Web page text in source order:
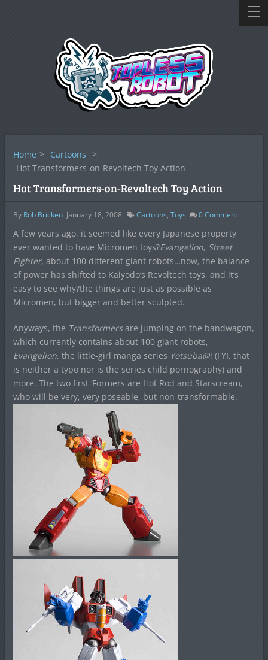
Home > Cartoons >
Hot Transformers-on-Revoltech Toy Action
Hot Transformers-on-Revoltech Toy Action
By Rob Bricken January 18, 2008 Cartoons, Toys 0Comment
A few years ago, it seemed like every Japanese property
ever wanted to have Micromen toys?Evangelion, Street
Fighter, about 100 different giant robots…now, the balance
of power has shifted to Kaiyodo’s Revoltech toys, and it’s
easy to see why?the things are just as possible as
Micromen, but bigger and better sculpted.
Anyways, the Transformersare jumping on the bandwagon,
which currently contains about 100 giant robots,
Evangelion, the little-girl manga series Yotsuba@! (FYI, that
is neither a typo nor is the series child pornography) and
more. The two first ‘Formers are Hot Rod and Starscream,
who will be very, very poseable, but non-transformable.